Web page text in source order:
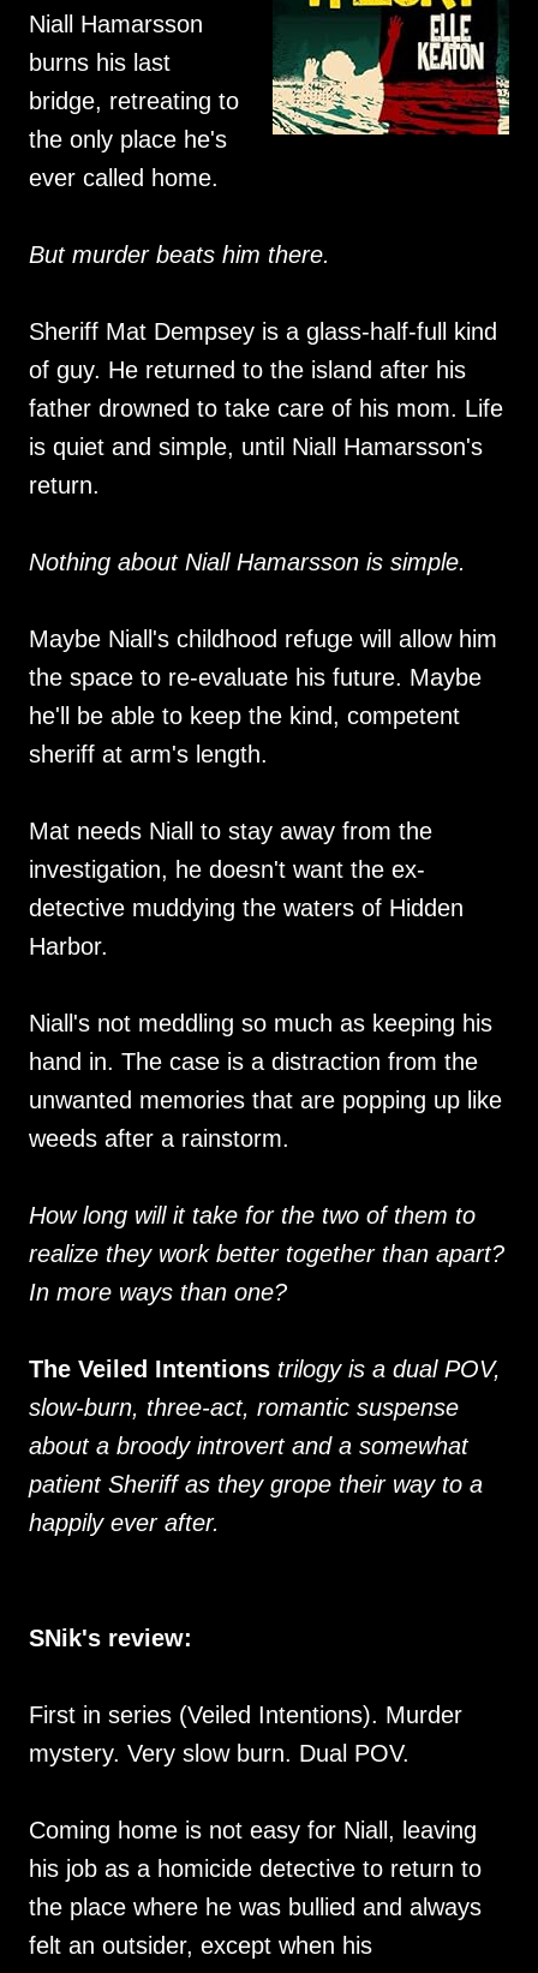
Niall Hamarsson
burns his last
bridge, retreating to
the only place he's
ever called home.
But murder beats him there.
Sheriff Mat Dempsey is a glass-half-full kind
of guy. He returned to the island after his
father drowned to take care of his mom. Life
is quiet and simple, until Niall Hamarsson's
return.
Nothing about Niall Hamarsson is simple.
Maybe Niall's childhood refuge will allow him
the space to re-evaluate his future. Maybe
he'll be able to keep the kind, competent
sheriff at arm's length.
Mat needs Niall to stay away from the
investigation, he doesn't want the ex-
detective muddying the waters of Hidden
Harbor.
Niall's not meddling so much as keeping his
hand in. The case is a distraction from the
unwanted memories that are popping up like
weeds after a rainstorm.
How long will it take for the two of them to
realize they work better together than apart?
In more ways than one?
The Veiled Intentions trilogy is a dual POV,
slow-burn, three-act, romantic suspense
about a broody introvert and a somewhat
patient Sheriff as they grope their way to a
happily ever after.
SNik's review:
First in series (Veiled Intentions). Murder
mystery. Very slow burn. Dual POV.
Coming home is not easy for Niall, leaving
his job as a homicide detective to return to
the place where he was bullied and always
felt an outsider, except when his